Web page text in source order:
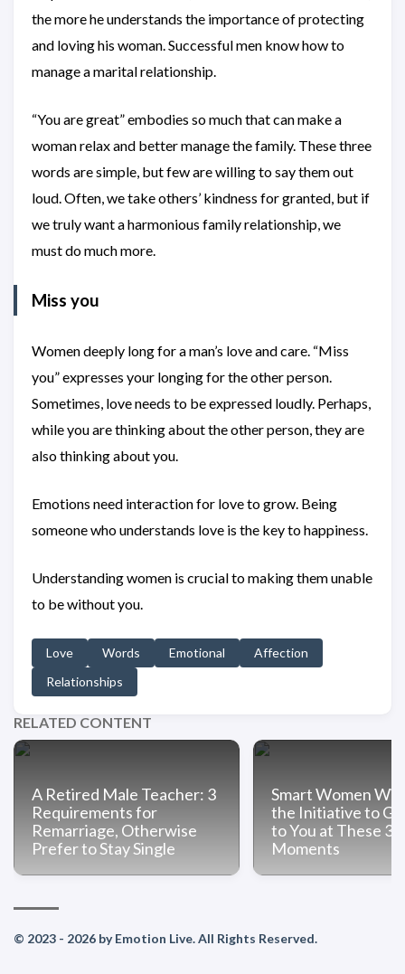
the more he understands the importance of protecting
and loving his woman. Successful men know how to
manage a marital relationship.
“You are great” embodies so much that can make a
woman relax and better manage the family. These three
words are simple, but few are willing to say them out
loud. Often, we take others’ kindness for granted, but if
we truly want a harmonious family relationship, we
must do much more.
Miss you
Women deeply long for a man’s love and care. “Miss
you” expresses your longing for the other person.
Sometimes, love needs to be expressed loudly. Perhaps,
while you are thinking about the other person, they are
also thinking about you.
Emotions need interaction for love to grow. Being
someone who understands love is the key to happiness.
Understanding women is crucial to making them unable
to be without you.
Love Words Emotional
Affection
Relationships
RELATED CONTENT
A Retired Male Teacher: 3
Requirements for
Remarriage, Otherwise
Prefer to Stay Single
Smart Women Will
the Initiative to
to You at These 3
Moments
© 2023 - 2026 by Emotion Live. All Rights Reserved.